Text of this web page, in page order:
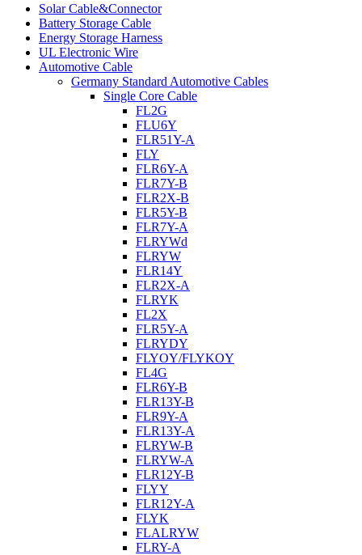
Solar Cable&Connector
Battery Storage Cable
Energy Storage Harness
UL Electronic Wire
Automotive Cable
Germany Standard Automotive Cables
Single Core Cable
FL2G
FLU6Y
FLR51Y-A
FLY
FLR6Y-A
FLR7Y-B
FLR2X-B
FLR5Y-B
FLR7Y-A
FLRYWd
FLRYW
FLR14Y
FLR2X-A
FLRYK
FL2X
FLR5Y-A
FLRYDY
FLYOY/FLYKOY
FL4G
FLR6Y-B
FLR13Y-B
FLR9Y-A
FLR13Y-A
FLRYW-B
FLRYW-A
FLR12Y-B
FLYY
FLR12Y-A
FLYK
FLALRYW
FLRY-A